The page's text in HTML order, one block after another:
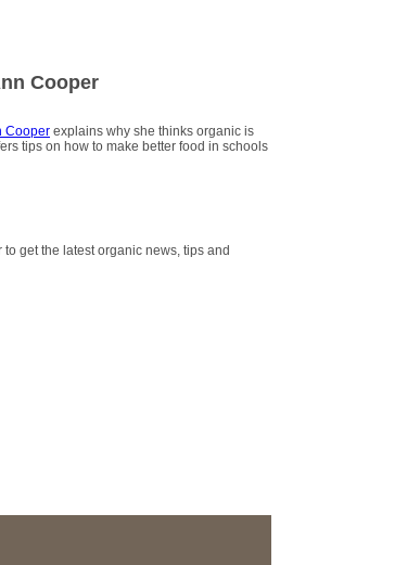
Cooper
Cooper explains why she thinks organic is
tips on how to make better food in schools
get the latest organic news, tips and